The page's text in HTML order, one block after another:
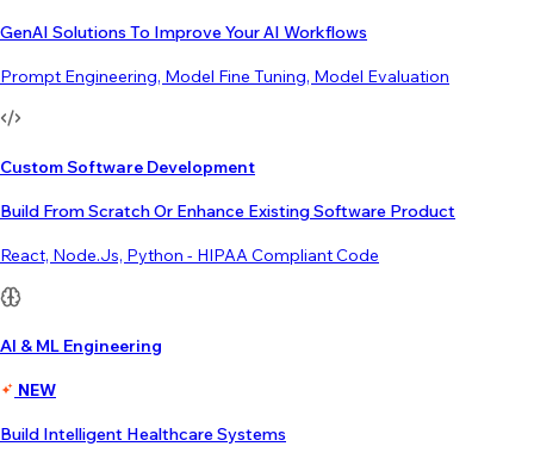
GenAI Solutions To Improve Your AI Workflows
Prompt Engineering, Model Fine Tuning, Model Evaluation
Custom Software Development
Build From Scratch Or Enhance Existing Software Product
React, Node.js, Python - HIPAA Compliant Code
AI & ML Engineering
NEW
Build Intelligent Healthcare Systems